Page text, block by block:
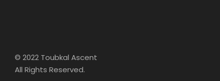
© 2022 Toubkal Ascent
All Rights Reserved.